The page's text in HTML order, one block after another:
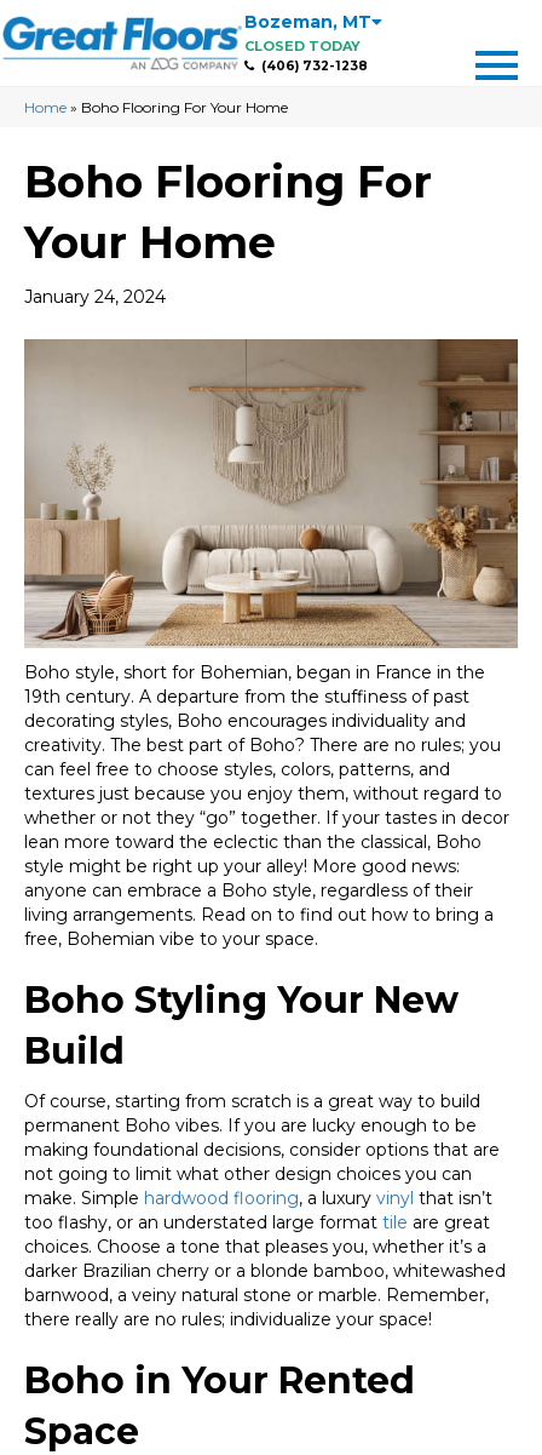
Bozeman, MT
CLOSED TODAY
(406) 732-1238
Home » Boho Flooring For Your Home
Boho Flooring For
Your Home
January 24, 2024
Boho style, short for Bohemian, began in France in the
19th century. A departure from the stuffiness of past
decorating styles, Boho encourages individuality and
creativity. The best part of Boho? There are no rules; you
can feel free to choose styles, colors, patterns, and
textures just because you enjoy them, without regard to
whether or not they “go” together. If your tastes in decor
lean more toward the eclectic than the classical, Boho
style might be right up your alley! More good news:
anyone can embrace a Boho style, regardless of their
living arrangements. Read on to find out how to bring a
free, Bohemian vibe to your space.
Boho Styling Your New
Build
Of course, starting from scratch is a great way to build
permanent Boho vibes. If you are lucky enough to be
making foundational decisions, consider options that are
not going to limit what other design choices you can
make. Simple hardwood flooring, a luxury vinyl that isn’t
too flashy, or an understated large format tile are great
choices. Choose a tone that pleases you, whether it’s a
darker Brazilian cherry or a blonde bamboo, whitewashed
barnwood, a veiny natural stone or marble. Remember,
there really are no rules; individualize your space!
Boho in Your Rented
Space